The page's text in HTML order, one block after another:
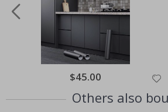
Special
Price
$45.00
Others also